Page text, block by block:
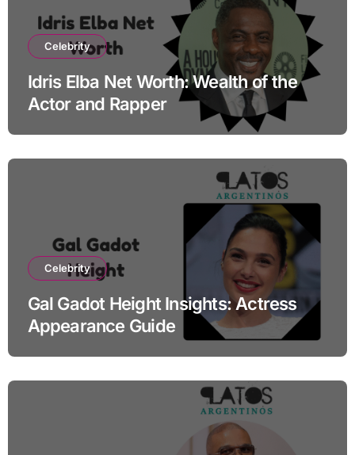
Celebrity
Idris Elba Net Worth: Wealth of the
Actor and Rapper
Celebrity
Gal Gadot Height Insights: Actress
Appearance Guide